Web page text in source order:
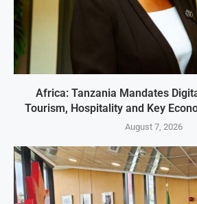
Africa: Tanzania Mandates
Tourism, Hospitality and Key
August 7, 2026